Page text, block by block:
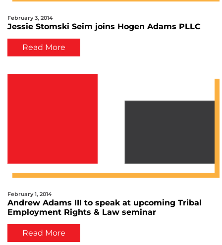
February 3, 2014
Jessie Stomski Seim joins Hogen Adams PLLC
Read More
February 1, 2014
Andrew Adams III to speak at upcoming Tribal
Employment Rights & Law seminar
Read More